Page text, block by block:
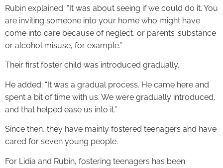
Rubin explained: “It was about seeing if we could do it. You
are inviting someone into your home who might have
come into care because of neglect, or parents’ substance
or alcohol misuse, for example.”
Their first foster child was introduced gradually.
He added: “It was a gradual process. He came here and
spent a bit of time with us. We were gradually introduced,
and that helped ease us into it.”
Since then, they have mainly fostered teenagers and have
cared for seven young people.
For Lidia and Rubin, fostering teenagers has been